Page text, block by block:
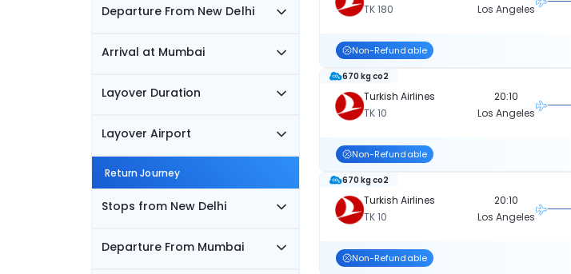
Departure From New Delhi
Arrival at Mumbai
Layover Duration
Layover Airport
Return Journey
Stops from New Delhi
Departure From Mumbai
TK 180
Los Angeles
Non-Refundable
Turkish Airlines
TK 10
670 kg co2
20:10
Los Angeles
Non-Refundable
Turkish Airlines
TK 10
670 kg co2
20:10
Los Angeles
Non-Refundable